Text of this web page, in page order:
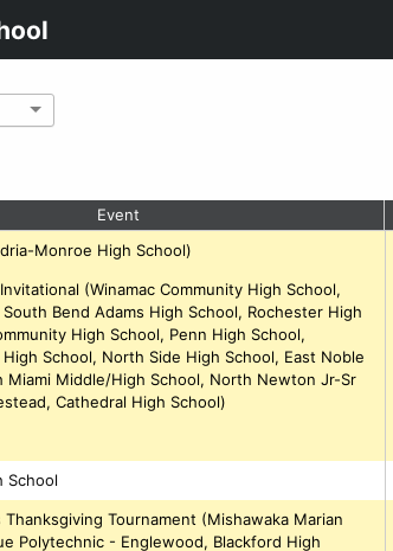
Event
Monroe High School)
(Winamac Community High School,
Bend Adams High School, Rochester High
High School, Penn High School,
School, North Side High School, East Noble
Miami Middle/High School, North Newton Jr-Sr
Cathedral High School)
School
Thanksgiving Tournament (Mishawaka Marian
Polytechnic - Englewood, Blackford High